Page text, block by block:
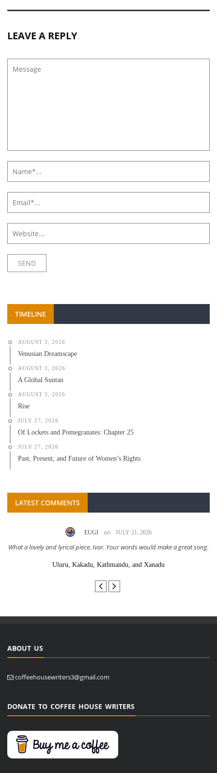
LEAVE A REPLY
TIMELINE
AUGUST 3, 2026
Venusian Dreamscape
AUGUST 3, 2026
A Global Suntan
AUGUST 3, 2026
Rise
JULY 27, 2026
Of Lockets and Pomegranates: Chapter 25
JULY 27, 2026
Past, Present, and Future of Women’s Rights
LATEST COMMENTS
EUGI on JULY 21, 2026
What a lovely and lyrical piece, Ivor. Your words would make a great song.
Uluru, Kakadu, Kathmandu, and Xanadu
ABOUT US
coffeehousewriters3@gmail.com
DONATE TO COFFEE HOUSE WRITERS